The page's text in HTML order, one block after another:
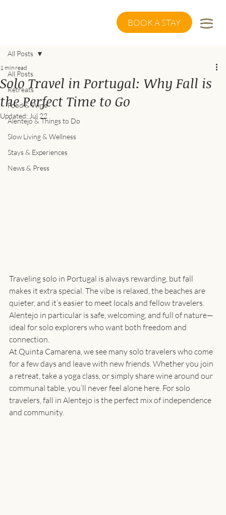
BOOK A STAY
All Posts
Retreats
Food & Wine
Alentejo & Things to Do
Slow Living & Wellness
Stays & Experiences
News & Press
All Posts
Solo Travel in Portugal: Why Fall is
the Perfect Time to Go
1 min read
Updated: Jul 22
Traveling solo in Portugal is always rewarding, but fall
makes it extra special. The vibe is relaxed, the beaches are
quieter, and it’s easier to meet locals and fellow travelers.
Alentejo in particular is safe, welcoming, and full of nature—
ideal for solo explorers who want both freedom and
connection.
At Quinta Camarena, we see many solo travelers who come
for a few days and leave with new friends. Whether you join
a retreat, take a yoga class, or simply share wine around our
communal table, you’ll never feel alone here. For solo
travelers, fall in Alentejo is the perfect mix of independence
and community.